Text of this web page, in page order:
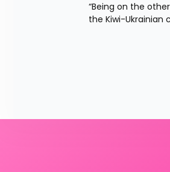
“Being on the
the Kiwi-Ukrainian